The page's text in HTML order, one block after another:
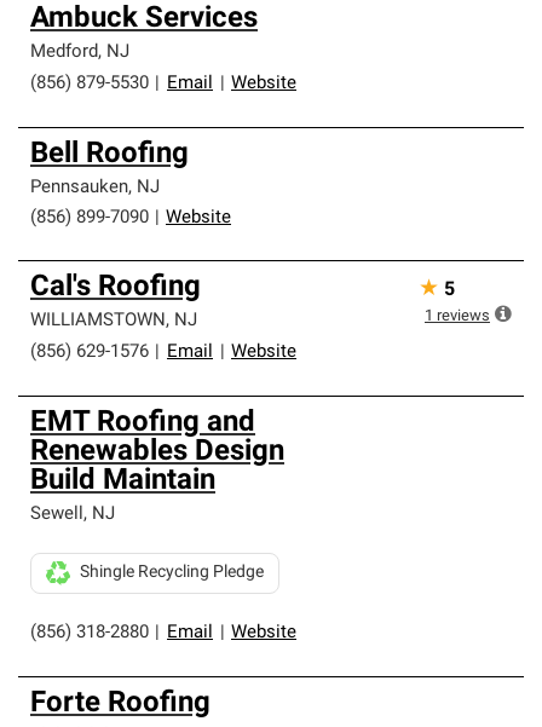
Ambuck Services
Medford, NJ
(856) 879-5530
Email Website
Bell Roofing
Pennsauken, NJ
(856) 899-7090
Website
Cal's Roofing
WILLIAMSTOWN, NJ
(856) 629-1576
Email Website
★ 5
1 reviews
EMT Roofing and
Renewables Design
Build Maintain
Sewell, NJ
(856) 318-2880 Email Website
Shingle Recycling Pledge
Forte Roofing